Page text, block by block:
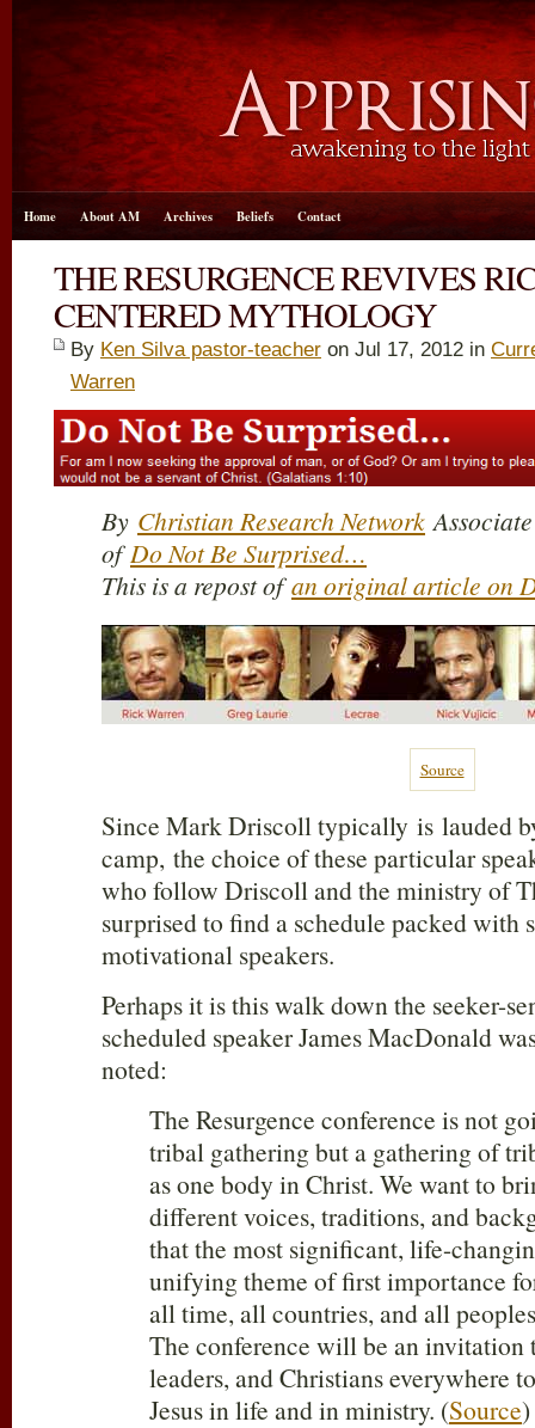
Home About AM Archives Beliefs Contact
THE RESURGENCE REVIVES
CENTERED MYTHOLOGY
By Ken Silva pastor-teacher on Jul 17, 2012 in
Warren
By Christian Research Network
ofDo Not Be Surprised…
This is a repost ofan original article on
Source
Since Mark Driscoll typically is lauded
camp, the choice of these particular
who follow Driscoll and the ministry of
surprised to find a schedule packed with
motivational speakers.
Perhaps it is this walk down the seeker-
scheduled speaker James MacDonald
noted:
The Resurgence conference is not
tribal gathering but a gathering of
as one body in Christ. We want to
different voices, traditions, and
that the most significant, life-
unifying theme of first importance
all time, all countries, and all
The conference will be an invitation
leaders, and Christians everywhere
Jesus in life and in ministry. (Source)